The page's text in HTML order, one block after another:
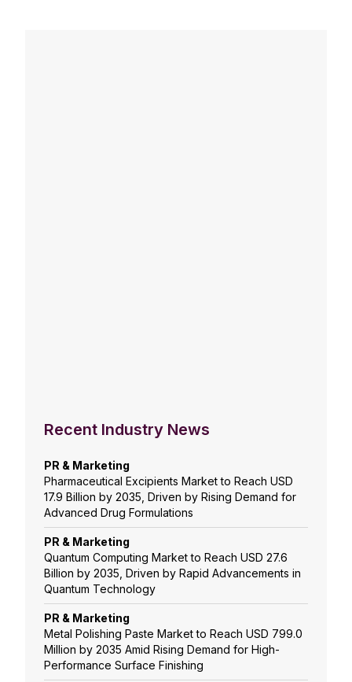
Recent Industry News
PR & Marketing
Pharmaceutical Excipients Market to Reach USD
17.9 Billion by 2035, Driven by Rising Demand for
Advanced Drug Formulations
PR & Marketing
Quantum Computing Market to Reach USD 27.6
Billion by 2035, Driven by Rapid Advancements in
Quantum Technology
PR & Marketing
Metal Polishing Paste Market to Reach USD 799.0
Million by 2035 Amid Rising Demand for High-
Performance Surface Finishing